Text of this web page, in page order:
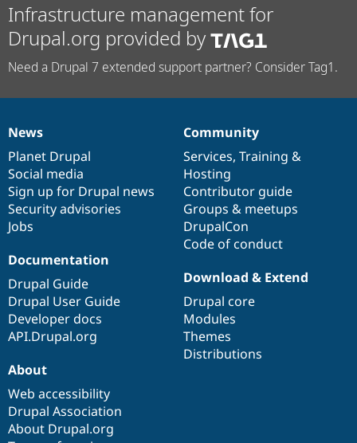
Infrastructure management for
Drupal.org provided by
Need a Drupal 7 extended support partner? Consider Tag1.
News
items
News
Planet Drupal
Social media
Sign up for Drupal news
Security advisories
Jobs
Our
community
Community
Services, Training &
Hosting
Contributor guide
Groups & meetups
DrupalCon
Code of conduct
Documentation
Documentation
Drupal Guide
Drupal User Guide
Developer docs
API.Drupal.org
Drupal
code
base
Download & Extend
Drupal core
Modules
Themes
Distributions
Governance
of
community
About
Web accessibility
Drupal Association
About Drupal.org